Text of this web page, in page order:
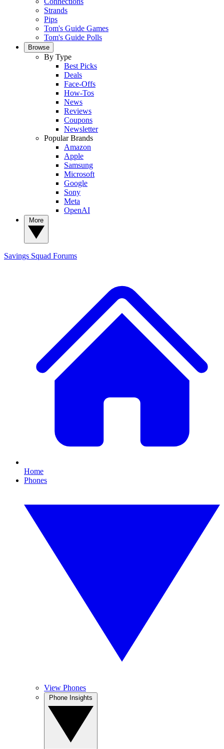
Strands
Pips
Tom's Guide Games
Tom's Guide Polls
Browse
By Type
Best Picks
Deals
Face-Offs
How-Tos
News
Reviews
Coupons
Newsletter
Popular Brands
Amazon
Apple
Samsung
Microsoft
Google
Sony
Meta
OpenAI
Savings Squad Forums
Home
Phones
View Phones